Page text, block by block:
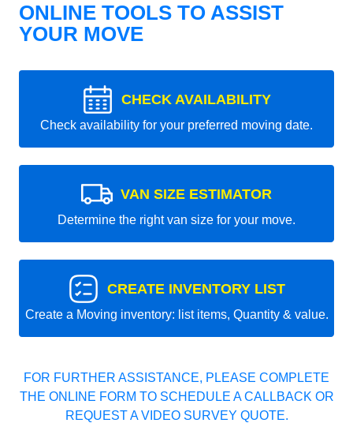
ONLINE TOOLS TO ASSIST
YOUR MOVE
CHECK AVAILABILITY
Check availability for your preferred moving date.
VAN SIZE ESTIMATOR
Determine the right van size for your move.
CREATE INVENTORY LIST
Create a Moving inventory: list items, Quantity & value.
FOR FURTHER ASSISTANCE, PLEASE COMPLETE
THE ONLINE FORM TO SCHEDULE A CALLBACK OR
REQUEST A VIDEO SURVEY QUOTE.